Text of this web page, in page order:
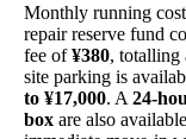
Monthly running
repair reserve fund
fee of¥380, totalling
site parking is
to ¥17,000. A 24-
box are also